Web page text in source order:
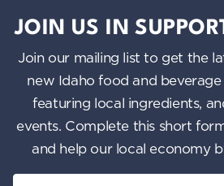
JOIN US IN
Join our mailing list to get the
new Idaho food and
featuring local ingredients,
events. Complete this short
and help our local economy